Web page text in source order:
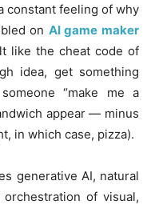
constant feeling of why
on AI game maker
like the cheat code of
idea, get something
“make me a
appear — minus
in which case, pizza).
generative AI, natural
of visual,